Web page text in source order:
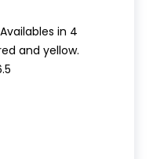
in 4
and yellow.